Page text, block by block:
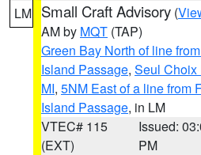
LM Small Craft Advisory (
AM by MQT (TAP)
Green Bay North of line
Island Passage, Seul Choix
MI, 5NM East of a line from
Island Passage, in LM
VTEC# 115
(EXT)
Issued:
PM